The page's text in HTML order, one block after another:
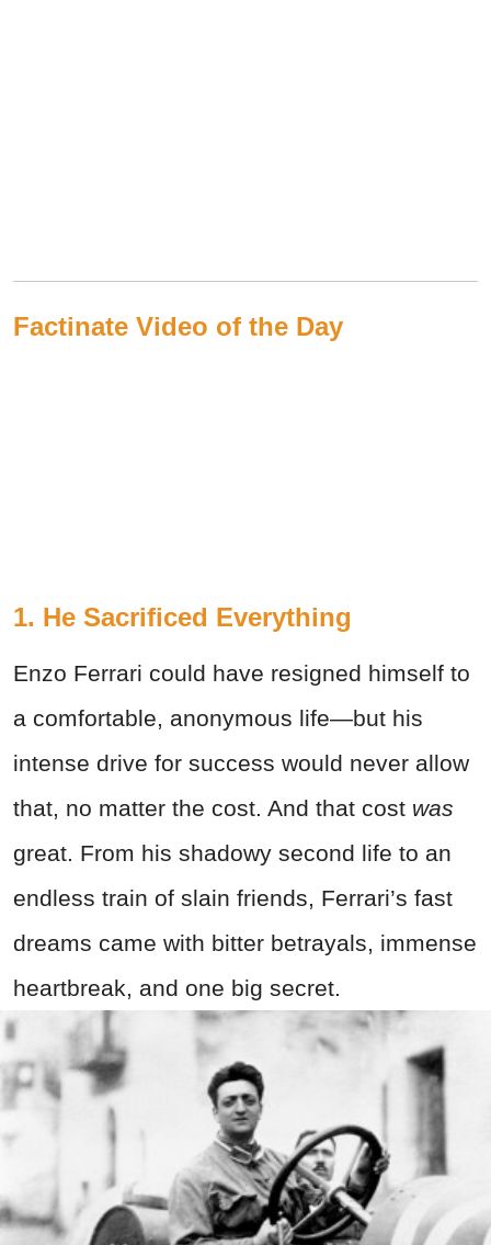
Factinate Video of the Day
1. He Sacrificed Everything
Enzo Ferrari could have resigned himself to
a comfortable, anonymous life—but his
intense drive for success would never allow
that, no matter the cost. And that cost was
great. From his shadowy second life to an
endless train of slain friends, Ferrari’s fast
dreams came with bitter betrayals, immense
heartbreak, and one big secret.